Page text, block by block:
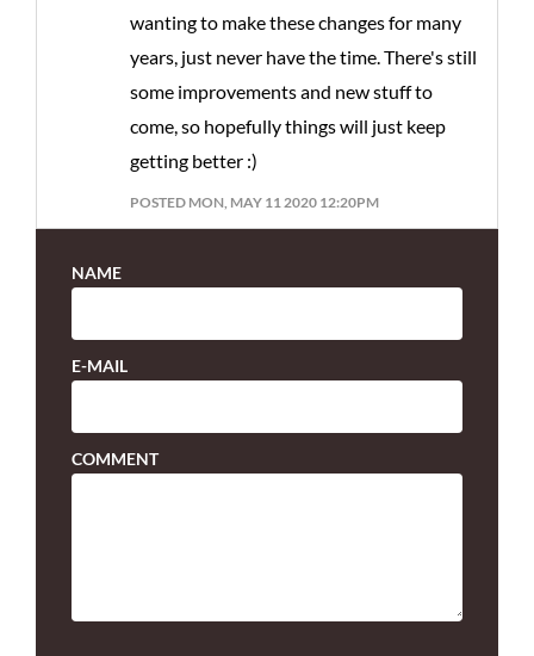
wanting to make these changes for many
years, just never have the time. There's still
some improvements and new stuff to
come, so hopefully things will just keep
getting better :)
POSTED MON, MAY 11 2020 12:20PM
NAME
E-MAIL
COMMENT